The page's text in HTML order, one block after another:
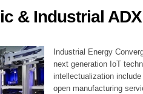
Division
& Industrial
Industrial Energy
next generation IoT
intellectualization
open manufacturing